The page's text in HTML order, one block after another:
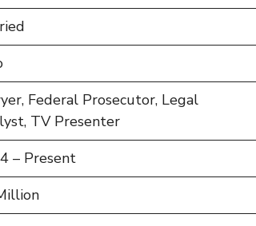
Federal Prosecutor, Legal
TV Presenter
– Present